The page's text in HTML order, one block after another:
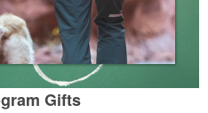
Gifts